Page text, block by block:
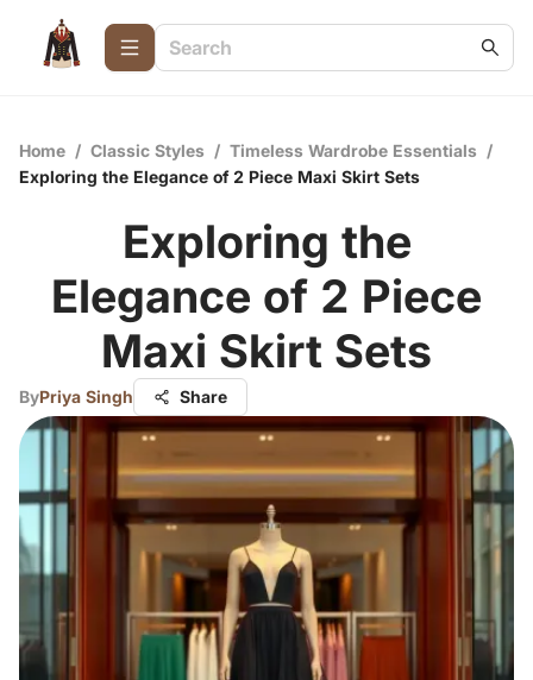
Home / Classic Styles / Timeless Wardrobe Essentials /
Exploring the Elegance of 2 Piece Maxi Skirt Sets
Exploring the
Elegance of 2 Piece
Maxi Skirt Sets
ByPriya Singh Share